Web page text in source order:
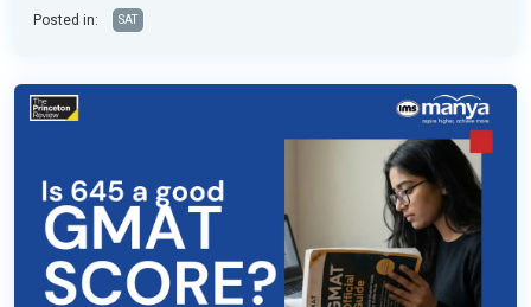
Posted in: SAT